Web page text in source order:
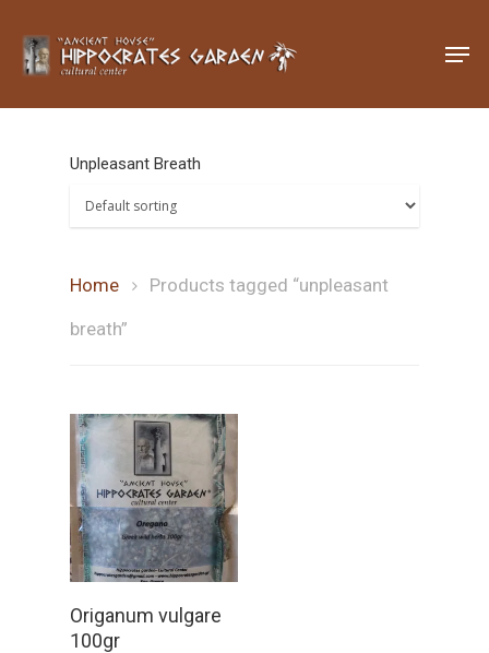
Unpleasant Breath
Home
Products tagged “unpleasant
breath”
Origanum vulgare
100gr